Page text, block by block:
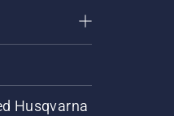
Husqvarna